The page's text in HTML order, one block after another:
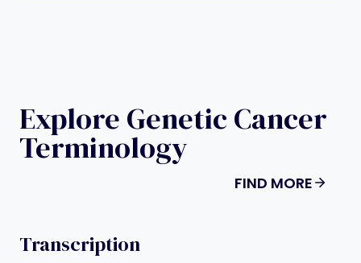
Explore Genetic Cancer
Terminology
FIND MORE
Transcription